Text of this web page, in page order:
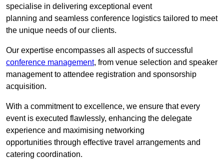
specialise in delivering exceptional event
planning and seamless conference logistics tailored to meet
the unique needs of our clients.
Our expertise encompasses all aspects of successful
conference management, from venue selection and speaker
management to attendee registration and sponsorship
acquisition.
With a commitment to excellence, we ensure that every
event is executed flawlessly, enhancing the delegate
experience and maximising networking
opportunities through effective travel arrangements and
catering coordination.